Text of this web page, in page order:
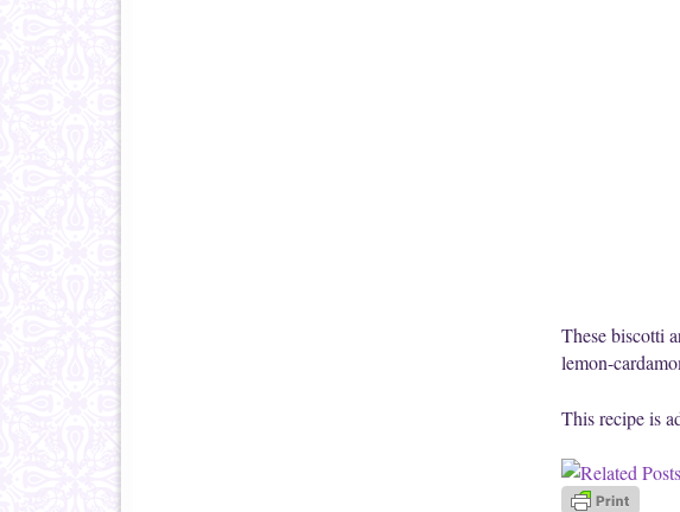
These biscotti
lemon-
This recipe is